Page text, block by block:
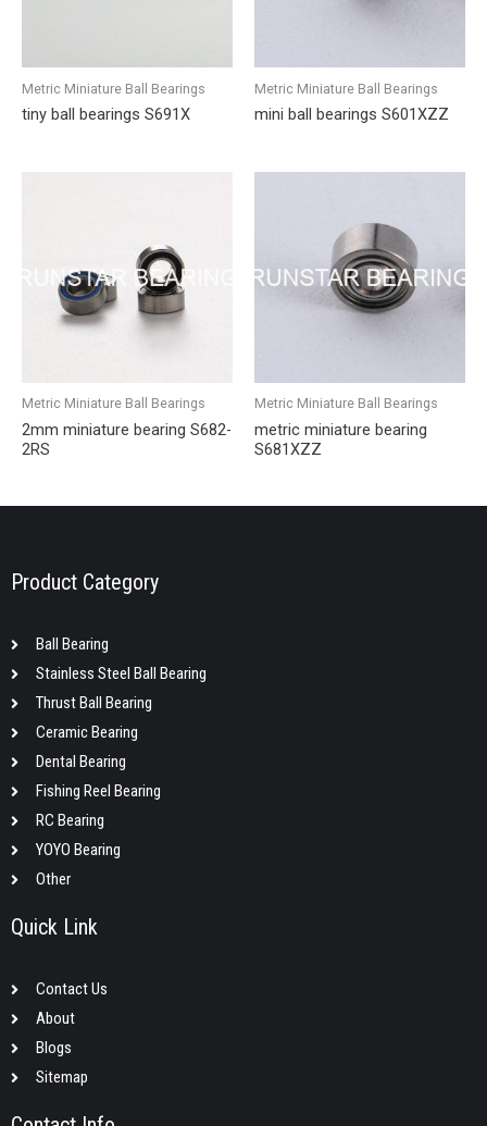
Metric Miniature Ball Bearings
tiny ball bearings S691X
Metric Miniature Ball Bearings
mini ball bearings S601XZZ
Metric Miniature Ball Bearings
2mm miniature bearing S682-
2RS
Metric Miniature Ball Bearings
metric miniature bearing
S681XZZ
Product Category
Ball Bearing
Stainless Steel Ball Bearing
Thrust Ball Bearing
Ceramic Bearing
Dental Bearing
Fishing Reel Bearing
RC Bearing
YOYO Bearing
Other
Quick Link
Contact Us
About
Blogs
Sitemap